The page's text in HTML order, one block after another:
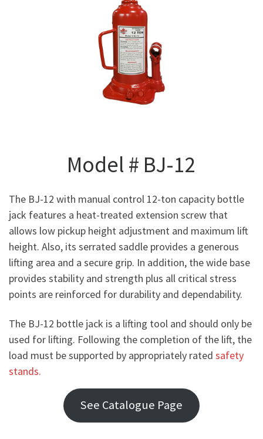
Model # BJ-12
The BJ-12 with manual control 12-ton capacity bottle
jack features a heat-treated extension screw that
allows low pickup height adjustment and maximum lift
height. Also, its serrated saddle provides a generous
lifting area and a secure grip. In addition, the wide base
provides stability and strength plus all critical stress
points are reinforced for durability and dependability.
The BJ-12 bottle jack is a lifting tool and should only be
used for lifting. Following the completion of the lift, the
load must be supported by appropriately rated safety
stands.
See Catalogue Page